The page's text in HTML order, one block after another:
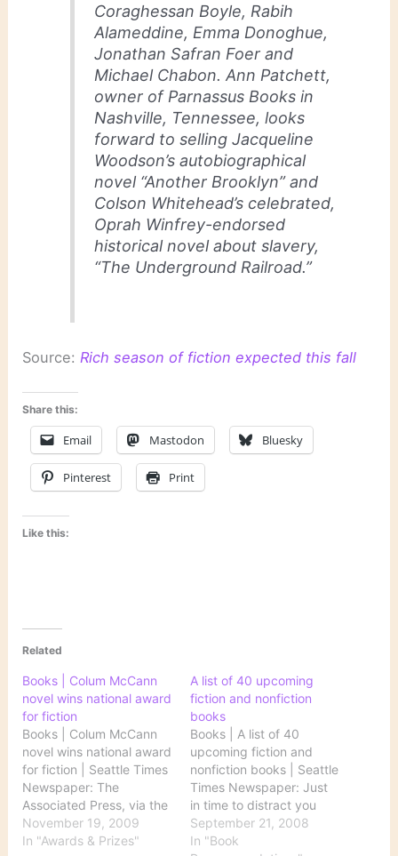
Coraghessan Boyle, Rabih
Alameddine, Emma Donoghue,
Jonathan Safran Foer and
Michael Chabon. Ann Patchett,
owner of Parnassus Books in
Nashville, Tennessee, looks
forward to selling Jacqueline
Woodson’s autobiographical
novel “Another Brooklyn” and
Colson Whitehead’s celebrated,
Oprah Winfrey-endorsed
historical novel about slavery,
“The Underground Railroad.”
Source:Rich season of fiction expected this fall
Share this:
Email Mastodon Bluesky
Pinterest Print
Like this:
Related
Books | Colum McCann
novel wins national award
for fiction
Books | Colum McCann
novel wins national award
for fiction | Seattle Times
Newspaper: The
Associated Press, via the
Seattle Times, reports on
the National Book
November 19, 2009
In "Awards & Prizes"
A list of 40 upcoming
fiction and nonfiction
books
Books | A list of 40
upcoming fiction and
nonfiction books | Seattle
Times Newspaper: Just
in time to distract you
from all the election mud-
slinging comes this list,
September 21, 2008
In "Book